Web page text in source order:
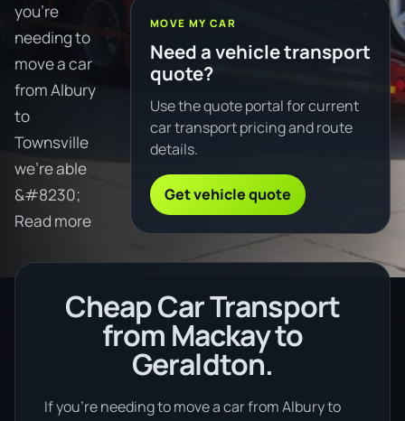
you're
needing to
move a car
from Albury
to
Townsville
we're able
&#8230;
Read more
MOVE MY CAR
Need a vehicle transport
quote?
Use the quote portal for current
car transport pricing and route
details.
Get vehicle quote
Cheap Car Transport
from Mackay to
Geraldton.
If you’re needing to move a car from Albury to